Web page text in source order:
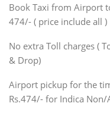
SUV
Innova, Xylo
SUV
Innova, Xylo
Force Motors, Mazda
Mini Bus
Book Taxi from Airport
474/- ( price include all )
No extra Toll charges (
& Drop)
Airport pickup for the
Rs.474/- for Indica Non/